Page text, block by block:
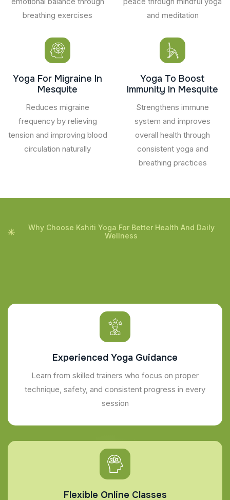
breathing exercises
and meditation
Yoga For Migraine In
Mesquite
Reduces migraine
frequency by relieving
tension and improving blood
circulation naturally
Yoga To Boost
Immunity In Mesquite
Strengthens immune
system and improves
overall health through
consistent yoga and
breathing practices
Why Choose Kshiti Yoga For Better Health And Daily
Wellness
Experienced Yoga Guidance
Learn from skilled trainers who focus on proper
technique, safety, and consistent progress in every
session
Flexible Online Classes